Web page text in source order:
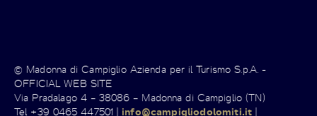
© Madonna di Campiglio Azienda per il Turismo S.p.A. -
OFFICIAL WEB SITE
Via Pradalago 4 – 38086 – Madonna di Campiglio (TN)
Tel +39 0465 447501 |info@campigliodolomiti.it |